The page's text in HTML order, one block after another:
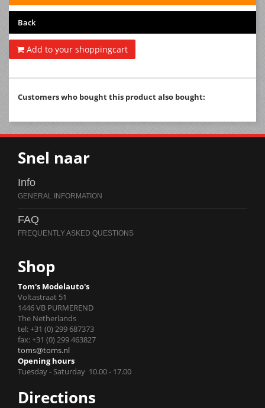
Back
Add to your shoppingcart
Customers who bought this product also bought:
Snel naar
Info
FAQ
Shop
Tom's Modelauto's
Voltastraat 51
1446 VB PURMEREND
The Netherlands
tel: +31 (0) 299 687373
fax: +31 (0) 299 463827
toms@toms.nl
Opening hours
Tuesday - Saturday 10.00 - 17.00
Directions